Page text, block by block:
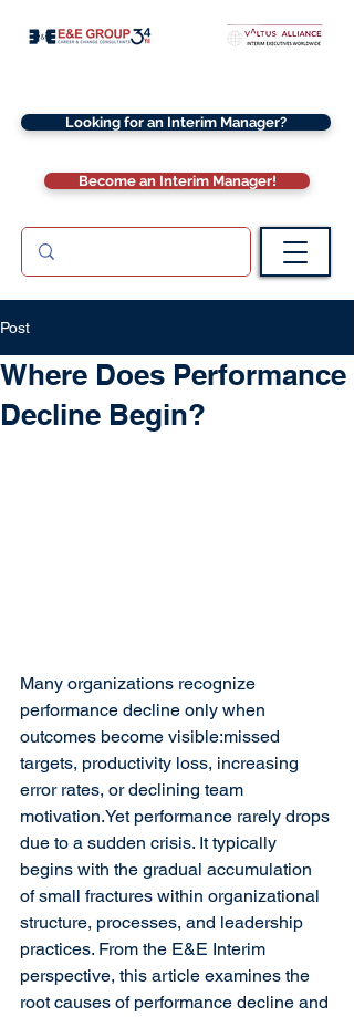
Looking for an Interim Manager?
Become an Interim Manager!
Post
Where Does Performance
Decline Begin?
Many organizations recognize
performance decline only when
outcomes become visible:missed
targets, productivity loss, increasing
error rates, or declining team
motivation.Yet performance rarely drops
due to a sudden crisis. It typically
begins with the gradual accumulation
of small fractures within organizational
structure, processes, and leadership
practices. From the E&E Interim
perspective, this article examines the
root causes of performance decline and